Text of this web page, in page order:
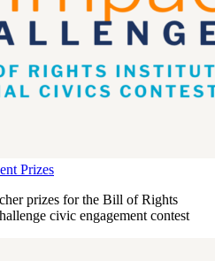
Prizes
prizes for the Bill of Rights
civic engagement contest